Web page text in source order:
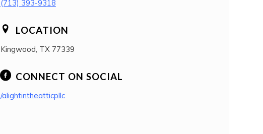
(713) 393-9318
LOCATION
Kingwood, TX 77339
CONNECT ON SOCIAL
/alightintheatticpllc